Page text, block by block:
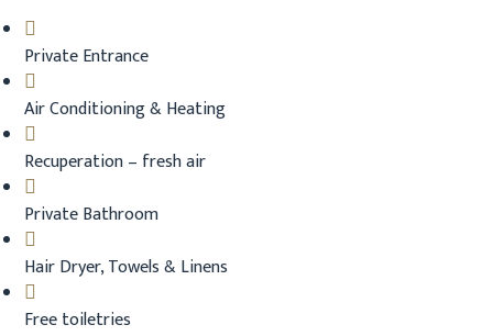
Private Entrance
Air Conditioning & Heating
Recuperation – fresh air
Private Bathroom
Hair Dryer, Towels & Linens
Free toiletries